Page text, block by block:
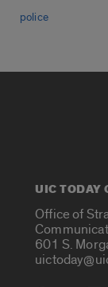
police
UIC TODAY
Office of
601 S.